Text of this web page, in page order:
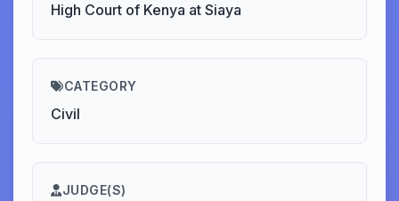
High Court of Kenya at Siaya
CATEGORY
Civil
JUDGE(S)